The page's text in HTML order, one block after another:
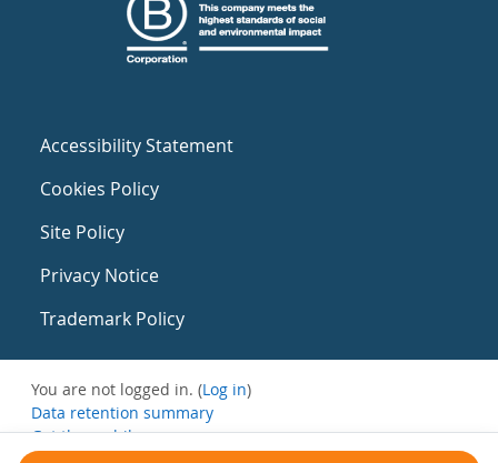
Accessibility Statement
Cookies Policy
Site Policy
Privacy Notice
Trademark Policy
You are not logged in. (Log in)
Data retention summary
Get the mobile app